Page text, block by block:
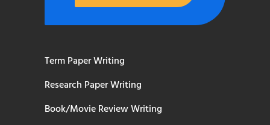
Term Paper Writing
Research Paper Writing
Book/Movie Review Writing